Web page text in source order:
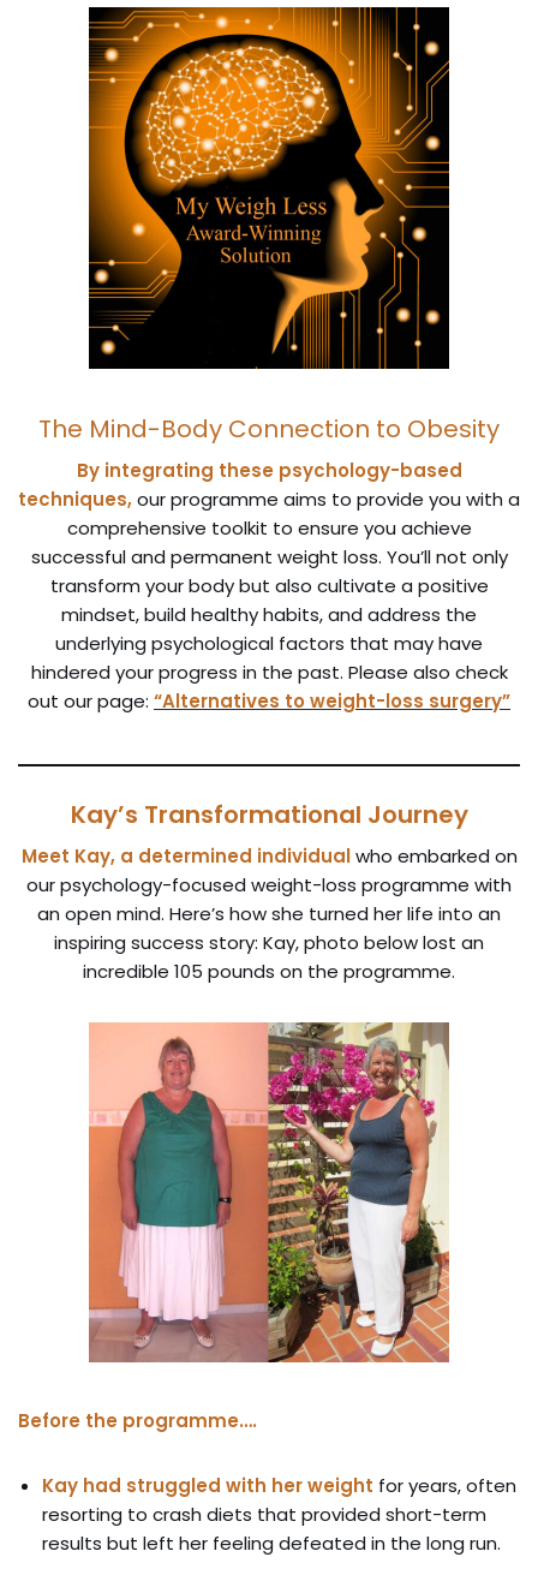
The Mind-Body Connection to Obesity
By integrating these psychology-based
techniques,our programme aims to provide you with a
comprehensive toolkit to ensure you achieve
successful and permanent weight loss. You’ll not only
transform your body but also cultivate a positive
mindset, build healthy habits, and address the
underlying psychological factors that may have
hindered your progress in the past. Please also check
out our page: “Alternatives to weight-loss surgery”
Kay’s Transformational Journey
Meet Kay, a determined individualwho embarked on
our psychology-focused weight-loss programme with
an open mind. Here’s how she turned her life into an
inspiring success story: Kay, photo below lost an
incredible 105 pounds on the programme.
Before the programme….
Kay had struggled with her weight for years, often
resorting to crash diets that provided short-term
results but left her feeling defeated in the long run.